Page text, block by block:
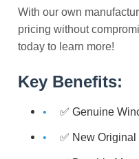
With our own
pricing without
today to learn more!
Key Benefits:
✅ Genuine
✅ New